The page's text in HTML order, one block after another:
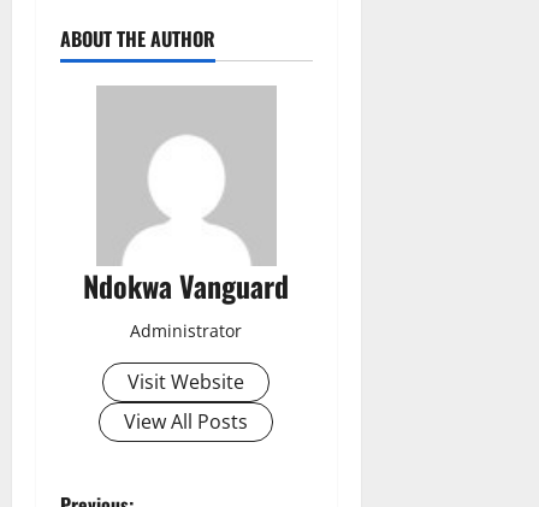
ABOUT THE AUTHOR
Ndokwa Vanguard
Administrator
Visit Website
View All Posts